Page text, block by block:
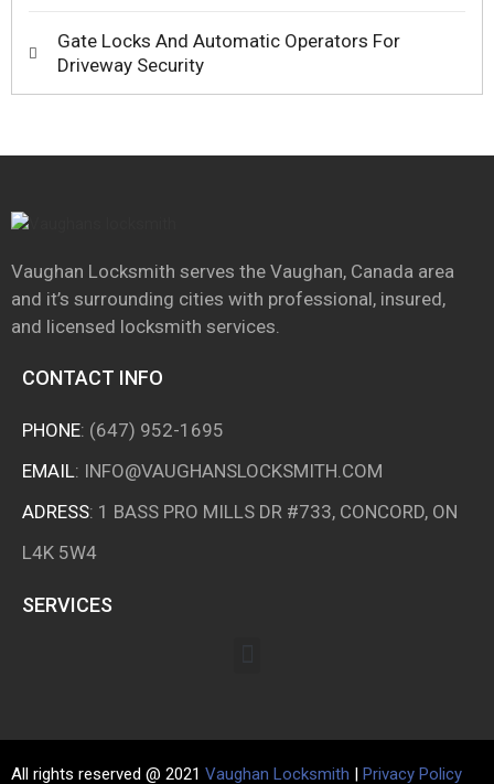
Gate Locks And Automatic Operators For
Driveway Security
Vaughan Locksmith serves the Vaughan, Canada area
and it’s surrounding cities with professional, insured,
and licensed locksmith services.
CONTACT INFO
PHONE: (647) 952-1695
EMAIL: INFO@VAUGHANSLOCKSMITH.COM
ADRESS: 1 BASS PRO MILLS DR #733, CONCORD, ON
L4K 5W4
SERVICES
All rights reserved @ 2021 Vaughan Locksmith | Privacy Policy